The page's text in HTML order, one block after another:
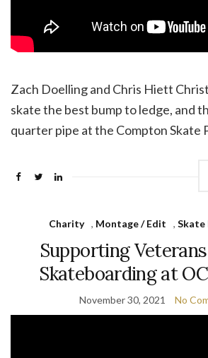
Zach Doelling and Chris Hiett
skate the best bump to ledge, and
quarter pipe at the Compton Skate
Charity , Montage / Edit , Skate
Supporting
Skateboarding at
November 30, 2021 No